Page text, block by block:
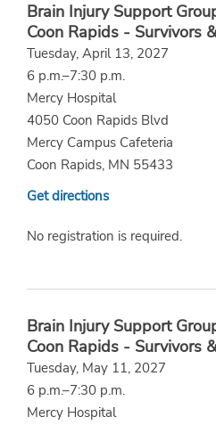
Brain Injury Support
Coon Rapids - Survivors
Tuesday, April 13, 2027
6 p.m.–7:30 p.m.
Mercy Hospital
4050 Coon Rapids Blvd
Mercy Campus Cafeteria
Coon Rapids, MN 55433
Get directions
No registration is required.
Brain Injury Support
Coon Rapids - Survivors
Tuesday, May 11, 2027
6 p.m.–7:30 p.m.
Mercy Hospital